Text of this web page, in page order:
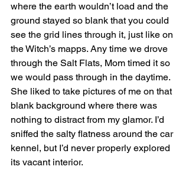
where the earth wouldn’t load and the
ground stayed so blank that you could
see the grid lines through it, just like on
the Witch’s mapps. Any time we drove
through the Salt Flats, Mom timed it so
we would pass through in the daytime.
She liked to take pictures of me on that
blank background where there was
nothing to distract from my glamor. I’d
sniffed the salty flatness around the car
kennel, but I’d never properly explored
its vacant interior.